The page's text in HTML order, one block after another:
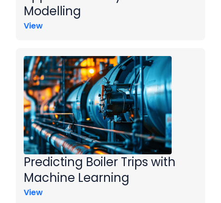
Modelling
View
Predicting Boiler Trips with
Machine Learning
View